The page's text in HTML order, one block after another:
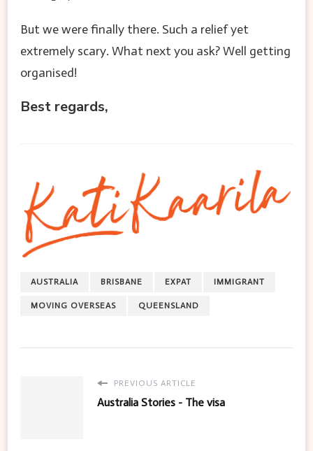
But we were finally there. Such a relief yet
extremely scary. What next you ask? Well getting
organised!
Best regards,
AUSTRALIA BRISBANE EXPAT IMMIGRANT
MOVING OVERSEAS QUEENSLAND
PREVIOUS ARTICLE
Australia Stories - The visa